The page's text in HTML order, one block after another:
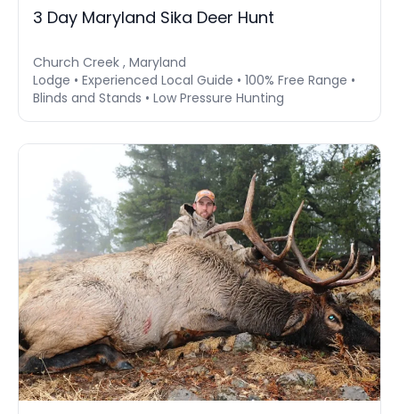
3 Day Maryland Sika Deer Hunt
Church Creek , Maryland
Lodge • Experienced Local Guide • 100% Free Range •
Blinds and Stands • Low Pressure Hunting